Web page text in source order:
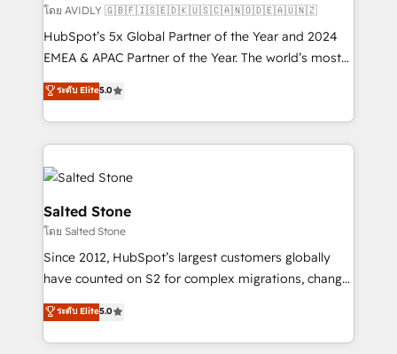
โดย AVIDLY 🇬🇧🇫🇮🇸🇪🇩🇰🇺🇸🇨🇦🇳🇴🇩🇪🇦🇺🇳🇿
HubSpot’s 5x Global Partner of the Year and 2024
EMEA & APAC Partner of the Year. The world’s most
experienced and fully accredited HubSpot Solutions
Partner. 🚀 With 2,750+ HubSpot projects delivered
and 370+ specialists across EMEA, APAC and NAM,
we de-risk complex CRM programmes and
accelerate ROI across every HubSpot Hub. 🧭 From
multi-region migrations to AI-powered automation,
we turn complexity into clarity, human at global
scale. 🏆 HubSpot’s CEO called us “the partner of the
future.” Others agree it is proof of trust built through
measurable impact.
ระดับ Elite5.0
Salted Stone
โดย Salted Stone
Since 2012, HubSpot’s largest customers globally
have counted on S2 for complex migrations, change
management, systems integration, and creative
solutions that deliver measurable impact and
transform brand experiences As one of the few full-
ระดับ Elite5.0